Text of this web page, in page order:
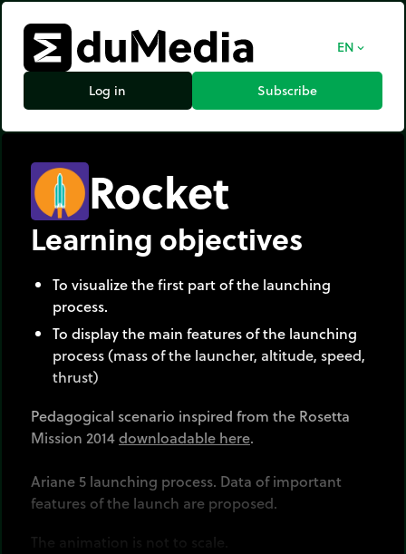
EN expand_more
Log in Subscribe
Rocket
Learning objectives
To visualize the first part of the launching
process.
To display the main features of the launching
process (mass of the launcher, altitude, speed,
thrust)
Pedagogical scenario inspired from the Rosetta
Mission 2014downloadable here.
Ariane 5 launching process. Data of important
features of the launch are proposed.
The animation is not to scale.